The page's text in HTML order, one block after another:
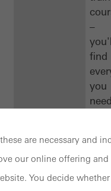
–
find
you
need
a
are necessary and
our online offering
You decide